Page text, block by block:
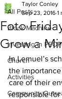
All Posts
Block Machine
Investing in
Church
Activities
Community
Foto
Grow a
Taylor Conley
Sep 23, 2016 1
In Lemuel’s
the
care of their
responsible for